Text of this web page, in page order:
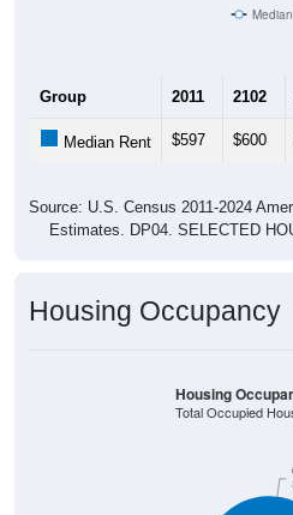
Group 2011 2102
Median Rent $597 $600
Source: U.S. Census 2011-2024
Estimates. DP04. SELECTED
Housing Occupancy
Housing
Total Occupied